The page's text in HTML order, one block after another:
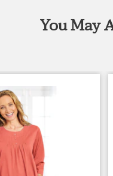
You May